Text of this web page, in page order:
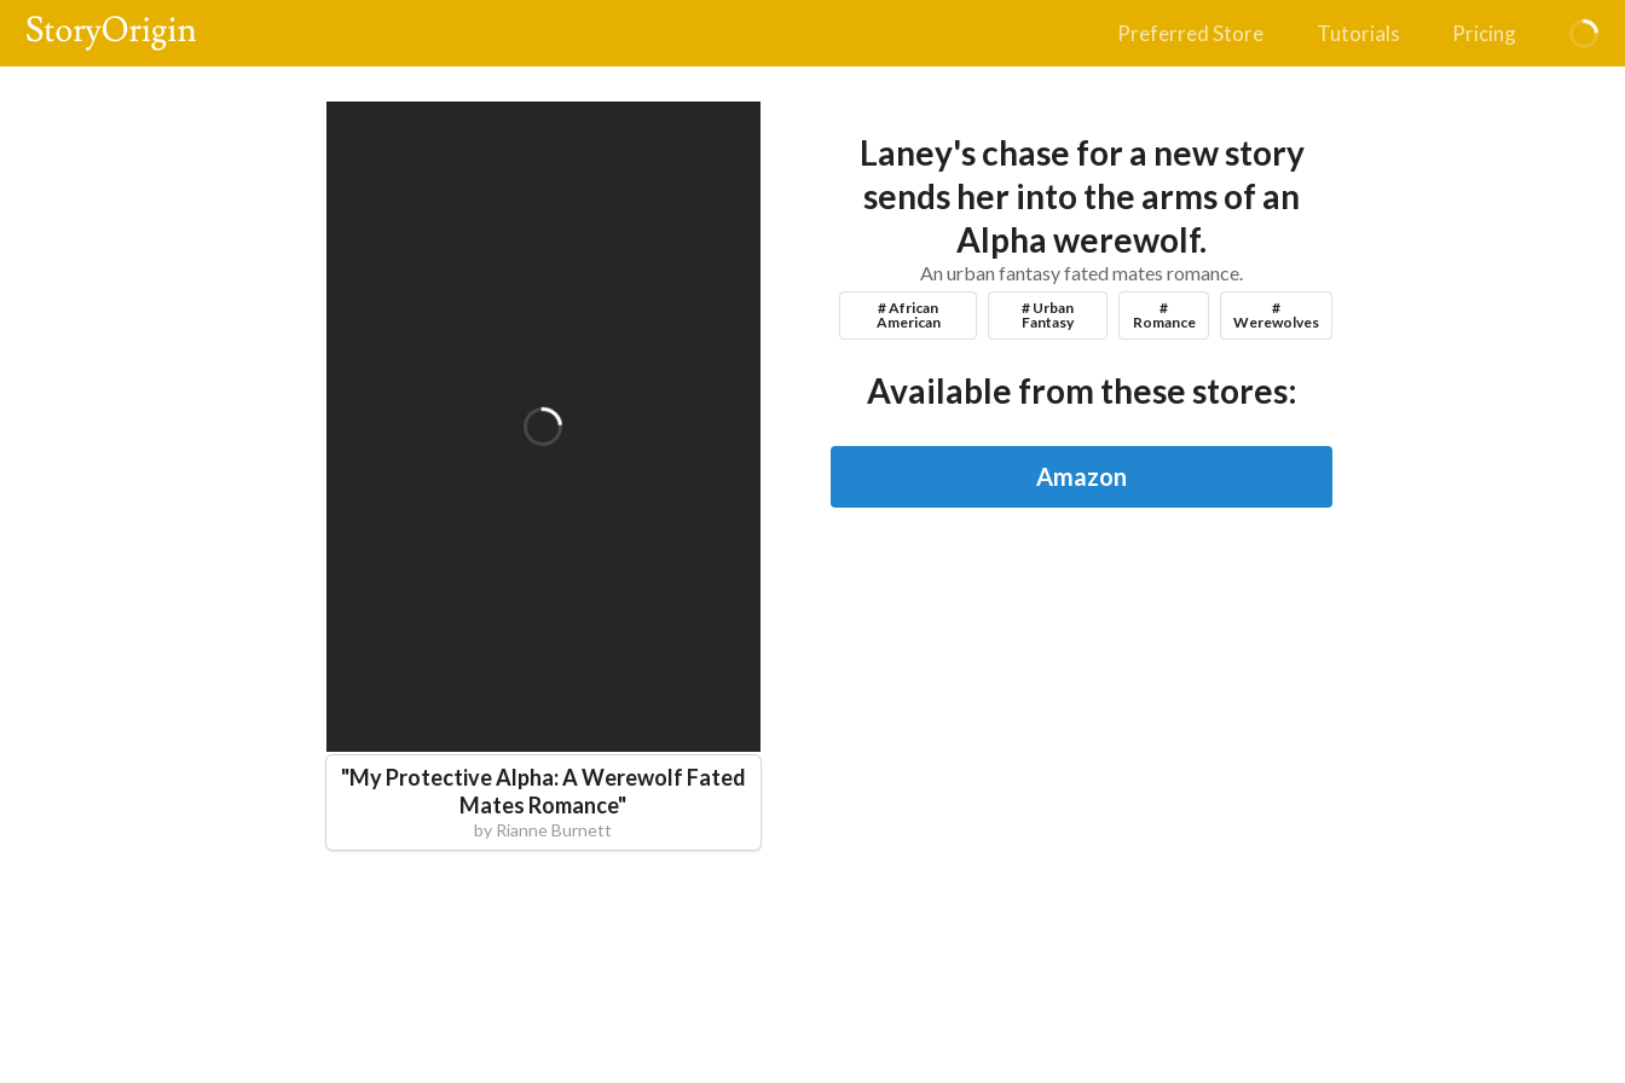
Preferred Store Tutorials Pricing
"My Protective Alpha: A Werewolf Fated
Mates Romance"
by Rianne Burnett
Laney's chase for a new story
sends her into the arms of an
Alpha werewolf.
An urban fantasy fated mates romance.
# African
American
# Urban
Fantasy
#
Romance
#
Werewolves
Available from these stores:
Amazon